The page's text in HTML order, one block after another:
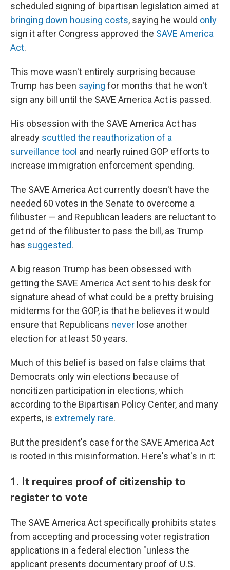
scheduled signing of bipartisan legislation aimed at
bringing down housing costs, saying he would only
sign it after Congress approved the SAVE America
Act.
This move wasn't entirely surprising because
Trump has been saying for months that he won't
sign any bill until the SAVE America Act is passed.
His obsession with the SAVE America Act has
already scuttled the reauthorization of a
surveillance tool and nearly ruined GOP efforts to
increase immigration enforcement spending.
The SAVE America Act currently doesn't have the
needed 60 votes in the Senate to overcome a
filibuster — and Republican leaders are reluctant to
get rid of the filibuster to pass the bill, as Trump
has suggested.
A big reason Trump has been obsessed with
getting the SAVE America Act sent to his desk for
signature ahead of what could be a pretty bruising
midterms for the GOP, is that he believes it would
ensure that Republicans never lose another
election for at least 50 years.
Much of this belief is based on false claims that
Democrats only win elections because of
noncitizen participation in elections, which
according to the Bipartisan Policy Center, and many
experts, is extremely rare.
But the president's case for the SAVE America Act
is rooted in this misinformation. Here's what's in it:
1. It requires proof of citizenship to
register to vote
The SAVE America Act specifically prohibits states
from accepting and processing voter registration
applications in a federal election "unless the
applicant presents documentary proof of U.S.